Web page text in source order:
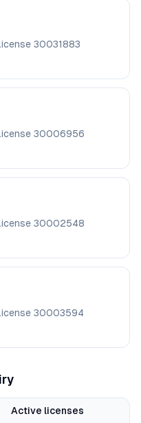
30031883
30006956
30002548
30003594
Active licenses